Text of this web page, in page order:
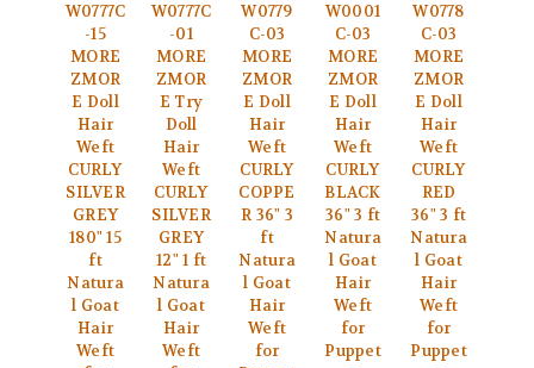
W0777C
-15
MORE
ZMOR
E Doll
Hair
Weft
CURLY
SILVER
GREY
180" 15
ft
Natura
l Goat
Hair
Weft
W0777C
-01
MORE
ZMOR
E Try
Doll
Hair
Weft
CURLY
SILVER
GREY
12" 1 ft
Natura
l Goat
Hair
Weft
W0779
C-03
MORE
ZMOR
E Doll
Hair
Weft
CURLY
COPPE
R 36" 3
ft
Natura
l Goat
Hair
Weft
for
W0001
C-03
MORE
ZMOR
E Doll
Hair
Weft
CURLY
BLACK
36" 3 ft
Natura
l Goat
Hair
Weft
for
Puppet
W0778
C-03
MORE
ZMOR
E Doll
Hair
Weft
CURLY
RED
36" 3 ft
Natura
l Goat
Hair
Weft
for
Puppet